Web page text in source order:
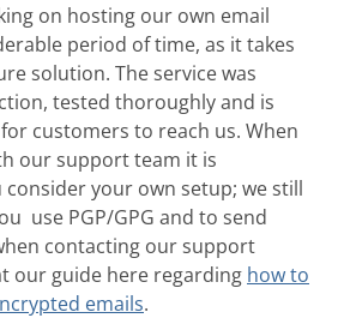
on hosting our own email
period of time, as it takes
solution. The service was
tested thoroughly and is
customers to reach us. When
our support team it is
your own setup; we still
use PGP/GPG and to send
contacting our support
our guide here regarding how to
emails.